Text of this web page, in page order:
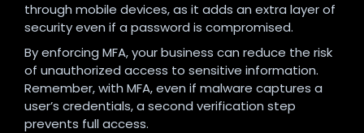
through mobile devices, as it adds an extra layer of
security even if a password is compromised.
By enforcing MFA, your business can reduce the risk
of unauthorized access to sensitive information.
Remember, with MFA, even if malware captures a
user’s credentials, a second verification step
prevents full access.